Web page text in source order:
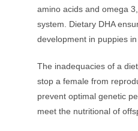
amino acids and omega
system. Dietary DHA
development in puppies
The inadequacies of a
stop a female from
prevent optimal genetic
meet the nutritional of